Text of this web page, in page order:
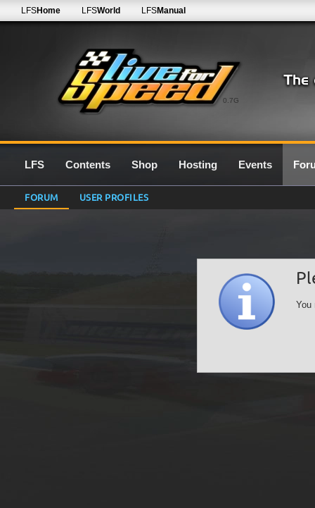
0.7G
LFSHome LFSWorld LFSManual
LFS Contents Shop Hosting Events
FORUM USER PROFILES
You